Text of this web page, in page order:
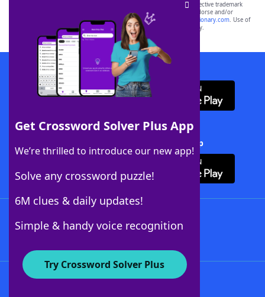
Get Crossword Solver Plus App
We’re thrilled to introduce our new app!
Solve any crossword puzzle!
6M clues & daily updates!
Simple & handy voice recognition
Try Crossword Solver Plus
SCRABBLE® and WORDS WITH FRIENDS® are the property of their respective trademark
owners. These trademark owners are not affiliated with, and do not endorse and/or
sponsor, LoveToKnow®, its products or its websites, including
yourdictionary.com. Use of
this trademark onyourdictionary.com is for informational purposes only.
Download WordFinder App
Download Crossword Solver + App
About WordFinder